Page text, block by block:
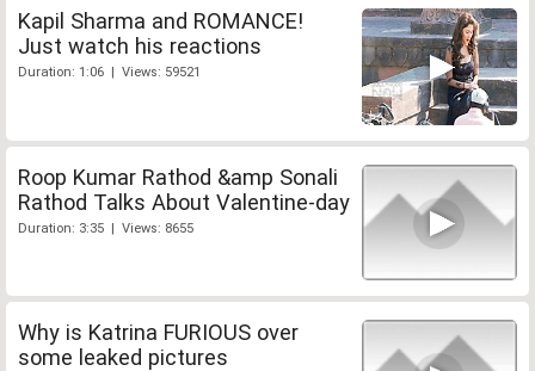
Kapil Sharma and ROMANCE!
Just watch his reactions
Duration: 1:06 | Views: 59521
Roop Kumar Rathod &amp Sonali
Rathod Talks About Valentine-day
Duration: 3:35 | Views: 8655
Why is Katrina FURIOUS over
some leaked pictures